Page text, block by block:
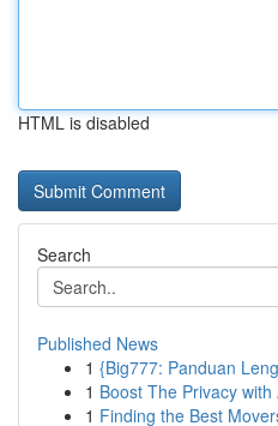
HTML is disabled
Search
Published News
1 {Big777: Panduan
1 Boost The Privacy
1 Finding the Best